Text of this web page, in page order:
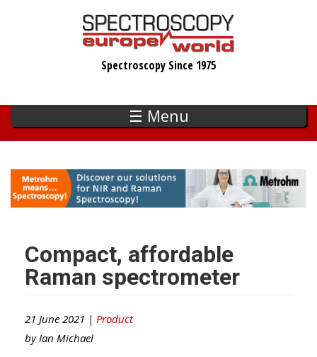
Spectroscopy Since 1975
☰ Menu
Compact, affordable
Raman spectrometer
21 June 2021 | Product
by Ian Michael